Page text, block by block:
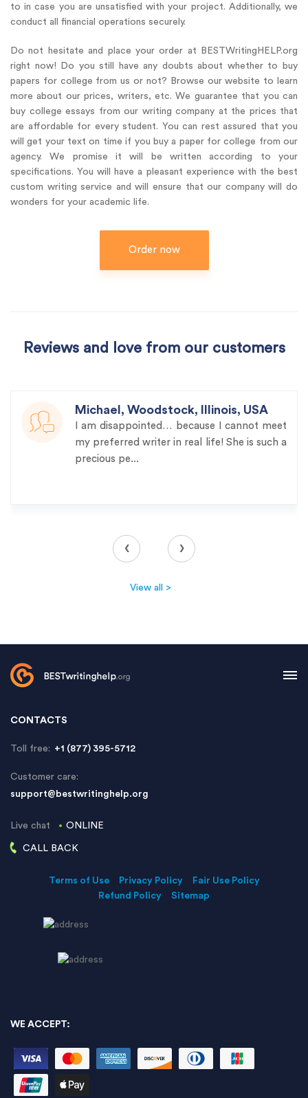
to in case you are unsatisfied with your project. Additionally, we
conduct all financial operations securely.
Do not hesitate and place your order at BESTWritingHELP.org
right now! Do you still have any doubts about whether to buy
papers for college from us or not? Browse our website to learn
more about our prices, writers, etc. We guarantee that you can
buy college essays from our writing company at the prices that
are affordable for every student. You can rest assured that you
will get your text on time if you buy a paper for college from our
agency. We promise it will be written according to your
specifications. You will have a pleasant experience with the best
custom writing service and will ensure that our company will do
wonders for your academic life.
Order now
Reviews and love from our customers
Michael, Woodstock, Illinois, USA
I am disappointed… because I cannot meet
my preferred writer in real life! She is such a
precious pe...
‹ ›
View all >
CONTACTS
Toll free: +1 (877) 395-5712
Customer care:
support@bestwritinghelp.org
Live chat ONLINE
CALL BACK
Terms of Use Privacy Policy
Fair Use Policy
Refund Policy
Sitemap
WE ACCEPT: